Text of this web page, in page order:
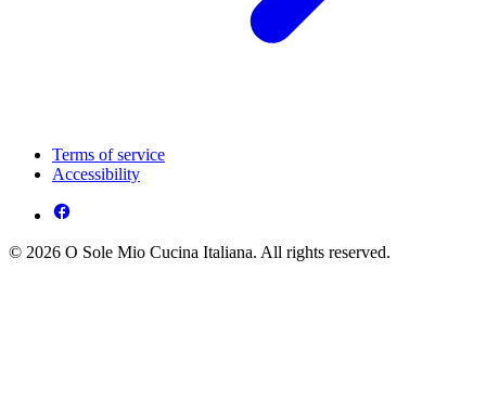
Terms of service
Accessibility
© 2026 O Sole Mio Cucina Italiana. All rights reserved.